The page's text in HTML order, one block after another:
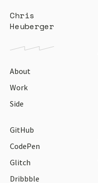
Chris
Heuberger
About
Work
Side
GitHub
CodePen
Glitch
Dribbble